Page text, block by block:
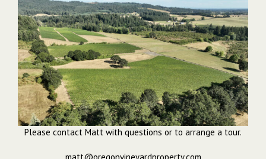
Please contact Matt with questions or to arrange a tour.